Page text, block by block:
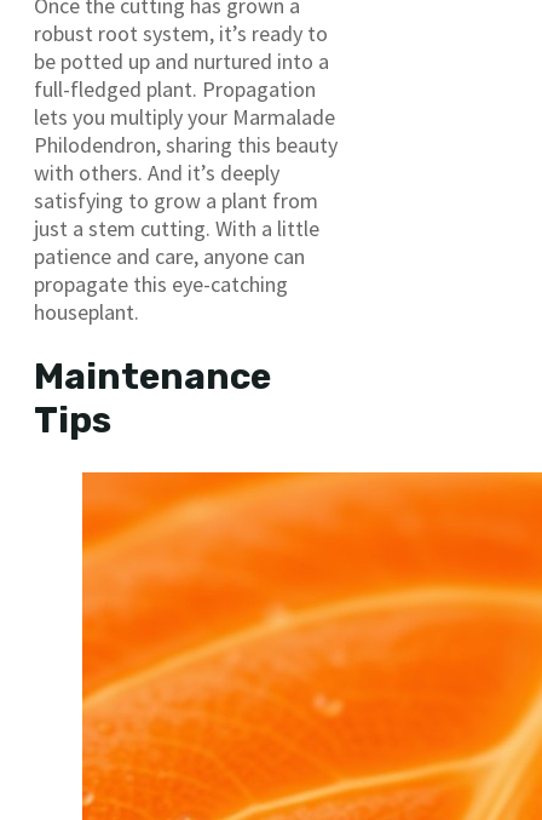
robust root system, it’s ready to
be potted up and nurtured into a
full-fledged plant. Propagation
lets you multiply your Marmalade
Philodendron, sharing this beauty
with others. And it’s deeply
satisfying to grow a plant from
just a stem cutting. With a little
patience and care, anyone can
propagate this eye-catching
houseplant.
Maintenance
Tips